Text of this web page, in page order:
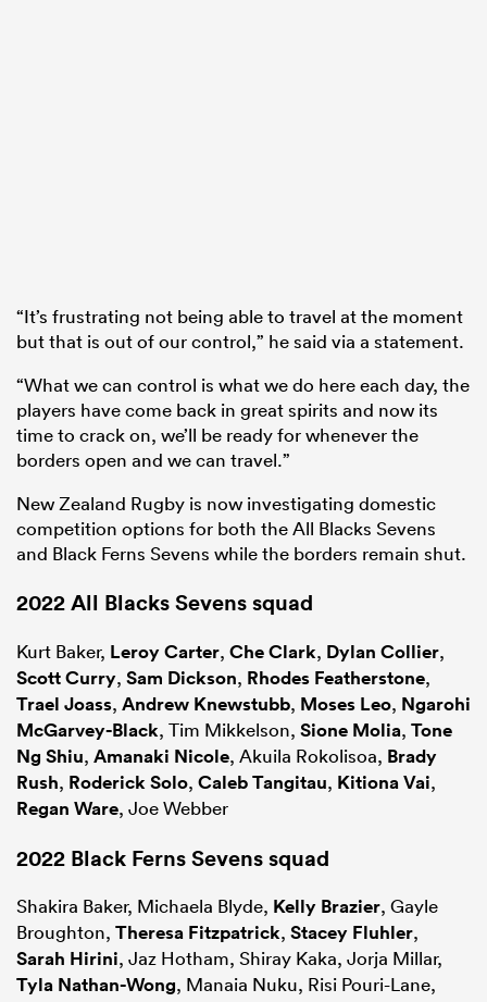
“It’s frustrating not being able to travel at the moment
but that is out of our control,” he said via a statement.
“What we can control is what we do here each day, the
players have come back in great spirits and now its
time to crack on, we’ll be ready for whenever the
borders open and we can travel.”
New Zealand Rugby is now investigating domestic
competition options for both the All Blacks Sevens
and Black Ferns Sevens while the borders remain shut.
2022 All Blacks Sevens squad
Kurt Baker, Leroy Carter, Che Clark, Dylan Collier,
Scott Curry, Sam Dickson, Rhodes Featherstone,
Trael Joass, Andrew Knewstubb, Moses Leo, Ngarohi
McGarvey-Black, Tim Mikkelson, Sione Molia, Tone
Ng Shiu, Amanaki Nicole, Akuila Rokolisoa, Brady
Rush, Roderick Solo, Caleb Tangitau, Kitiona Vai,
Regan Ware, Joe Webber
2022 Black Ferns Sevens squad
Shakira Baker, Michaela Blyde, Kelly Brazier, Gayle
Broughton, Theresa Fitzpatrick, Stacey Fluhler,
Sarah Hirini, Jaz Hotham, Shiray Kaka, Jorja Millar,
Tyla Nathan-Wong, Manaia Nuku, Risi Pouri-Lane,